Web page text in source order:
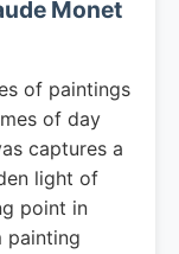
Monet
of paintings
of day
captures a
light of
point in
painting